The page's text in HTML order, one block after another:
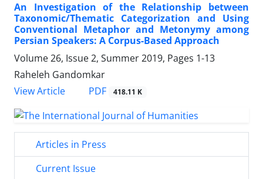
An Investigation of the Relationship between
Taxonomic/Thematic Categorization and Using
Conventional Metaphor and Metonymy among
Persian Speakers: A Corpus-Based Approach
Volume 26, Issue 2, Summer 2019, Pages 1-13
Raheleh Gandomkar
View Article
PDF 418.11 K
Articles in Press
Current Issue